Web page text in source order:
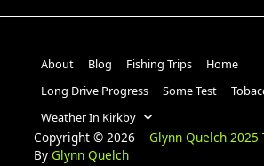
About Blog Fishing Trips
Home
Long Drive Progress
Some Test
Weather In Kirkby
Copyright © 2026 Glynn Quelch 2025
By Glynn Quelch